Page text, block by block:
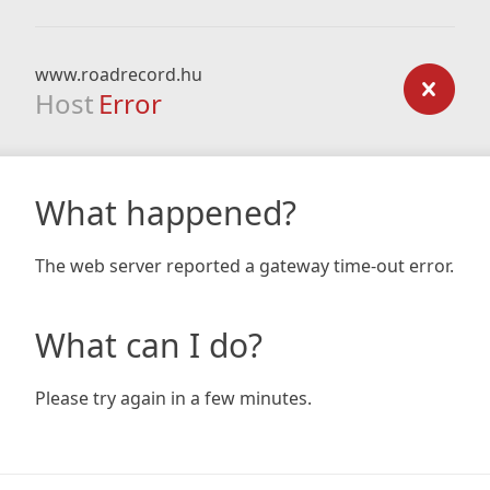
www.roadrecord.hu
Host Error
What happened?
The web server reported a gateway time-out error.
What can I do?
Please try again in a few minutes.